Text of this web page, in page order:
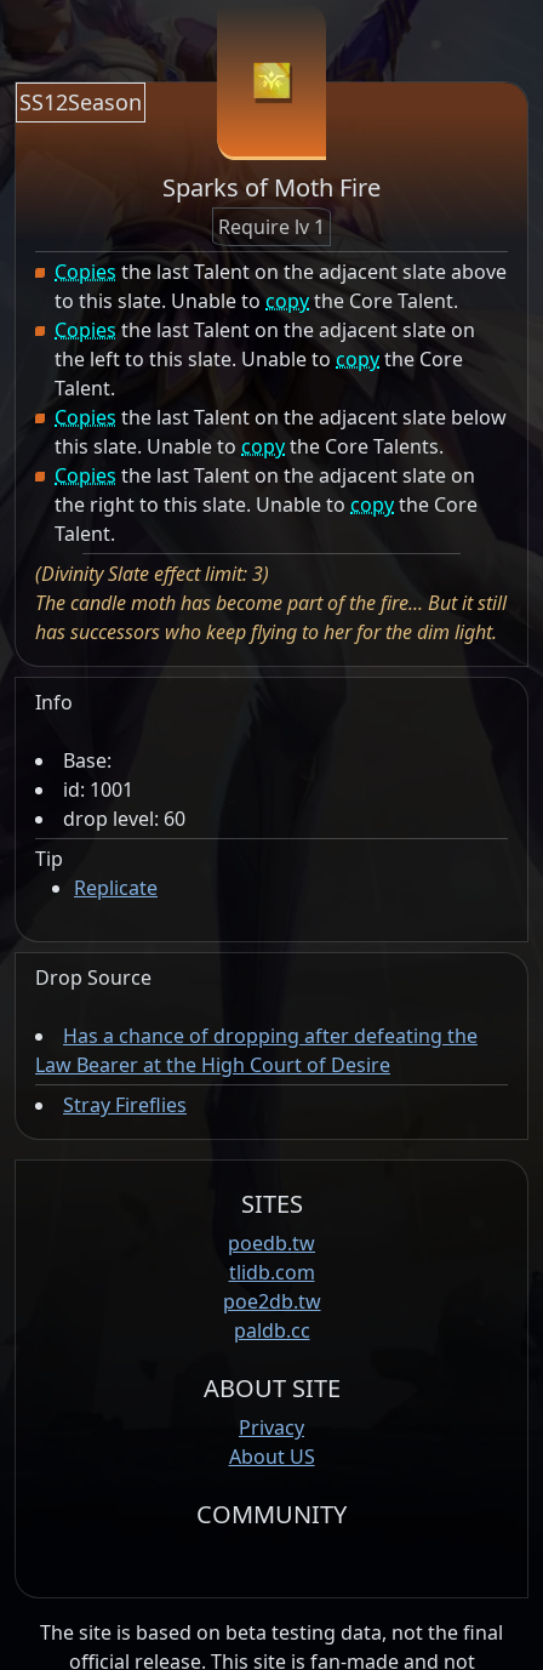
SS12Season
Sparks of Moth Fire
Require lv 1
Copies the last Talent on the adjacent slate above
to this slate. Unable tocopythe Core Talent.
Copies the last Talent on the adjacent slate on
the left to this slate. Unable tocopythe Core
Talent.
Copies the last Talent on the adjacent slate below
this slate. Unable to copythe Core Talents.
Copies the last Talent on the adjacent slate on
the right to this slate. Unable to copythe Core
Talent.
(Divinity Slate effect limit: 3)
The candle moth has become part of the fire... But it still
has successors who keep flying to her for the dim light.
Info
Base:
id: 1001
drop level: 60
Tip
Replicate
Drop Source
Has a chance of dropping after defeating the
Law Bearer at the High Court of Desire
Stray Fireflies
SITES
poedb.tw
tlidb.com
poe2db.tw
paldb.cc
ABOUT SITE
Privacy
About US
COMMUNITY
The site is based on beta testing data, not the final
official release. This site is fan-made and not